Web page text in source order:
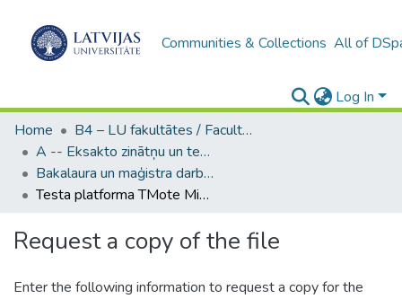
Communities & Collections All of
Log In
Home
B4 – LU fakultātes / Faculties of the UL
A -- Eksakto zinātņu un tehnoloģiju fakultāte / Faculty of Science and Technology
Bakalaura un maģistra darbi (EZTF) / Bachelor's and Master's theses
Testa platforma TMote Mini bezvadu sensora modulim
Request a copy of the file
Enter the following information to request a copy for the